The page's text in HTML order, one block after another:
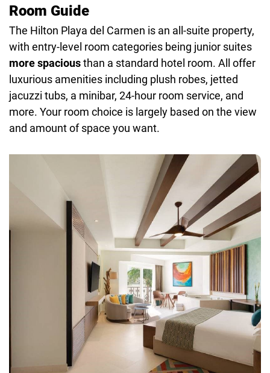
Room Guide
The Hilton Playa del Carmen is an all-suite property,
with entry-level room categories being junior suites
more spaciousthan a standard hotel room. All offer
luxurious amenities including plush robes, jetted
jacuzzi tubs, a minibar, 24-hour room service, and
more. Your room choice is largely based on the view
and amount of space you want.